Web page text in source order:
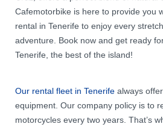
Cafemotorbike is here to provide you
rental in Tenerife to enjoy every
adventure. Book now and get ready
Tenerife, the best of the island!
Our rental fleet in Tenerife always
equipment. Our company policy is to
motorcycles every two years. That’s